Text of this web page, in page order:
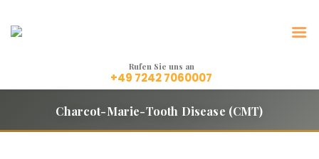
Rufen Sie uns an
+49 7242 7060007
Charcot-Marie-Tooth Disease (CMT)